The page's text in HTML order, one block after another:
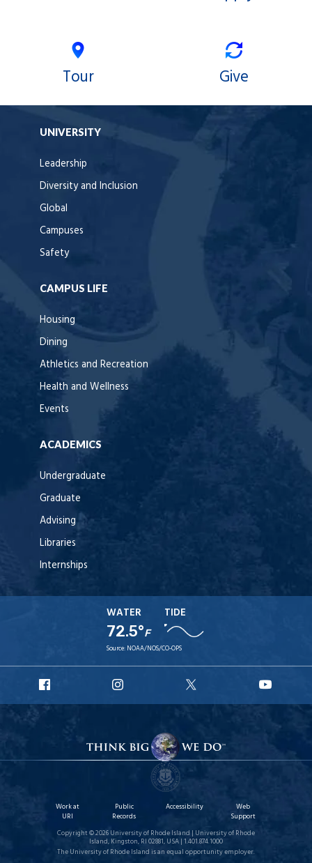
Tour Give
UNIVERSITY
Leadership
Diversity and Inclusion
Global
Campuses
Safety
CAMPUS LIFE
Housing
Dining
Athletics and Recreation
Health and Wellness
Events
ACADEMICS
Undergraduate
Graduate
Advising
Libraries
Internships
WATER
72.5°F
TIDE
Source: NOAA/NOS/CO-OPS
Facebook
Instagram
X
Work at
URI
Public
Records
Accessibility
Web
Support
Copyright © 2026 University of Rhode Island | University of Rhode
Island, Kingston, RI 02881, USA | 1.401.874.1000
The University of Rhode Island is an equal opportunity employer.